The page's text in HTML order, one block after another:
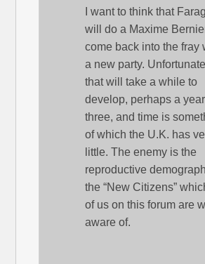
I want to think that
will do a Maxime
come back into the fray
a new party.
that will take a while to
develop, perhaps a
three, and time is
of which the U.K. has
little. The enemy is the
reproductive
the “New Citizens”
of us on this forum are
aware of.